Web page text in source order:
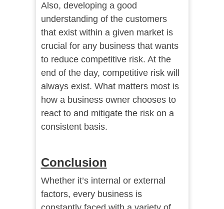
Also, developing a good
understanding of the customers
that exist within a given market is
crucial for any business that wants
to reduce competitive risk. At the
end of the day, competitive risk will
always exist. What matters most is
how a business owner chooses to
react to and mitigate the risk on a
consistent basis.
Conclusion
Whether it’s internal or external
factors, every business is